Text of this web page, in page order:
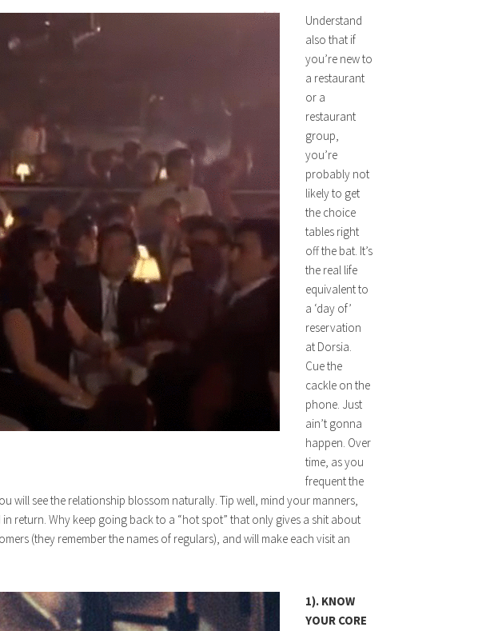
Understand
also that if
you’re new to
a restaurant
or a
restaurant
group,
you’re
probably not
likely to get
the choice
tables right
off the bat. It’s
the real life
equivalent to
a ‘day of’
reservation
at Dorsia.
Cue the
cackle on the
phone. Just
ain’t gonna
happen. Over
time, as you
frequent the
will see the relationship blossom naturally. Tip well, mind your manners,
return. Why keep going back to a “hot spot” that only gives a shit about
(they remember the names of regulars), and will make each visit an
1). KNOW
YOUR CORE